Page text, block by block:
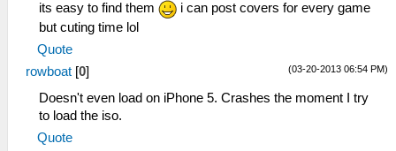
its easy to find them
i can post covers for every game
but cuting time lol
Quote
(03-20-2013 06:54 PM)
rowboat [0]
Doesn't even load on iPhone 5. Crashes the moment I try
to load the iso.
Quote